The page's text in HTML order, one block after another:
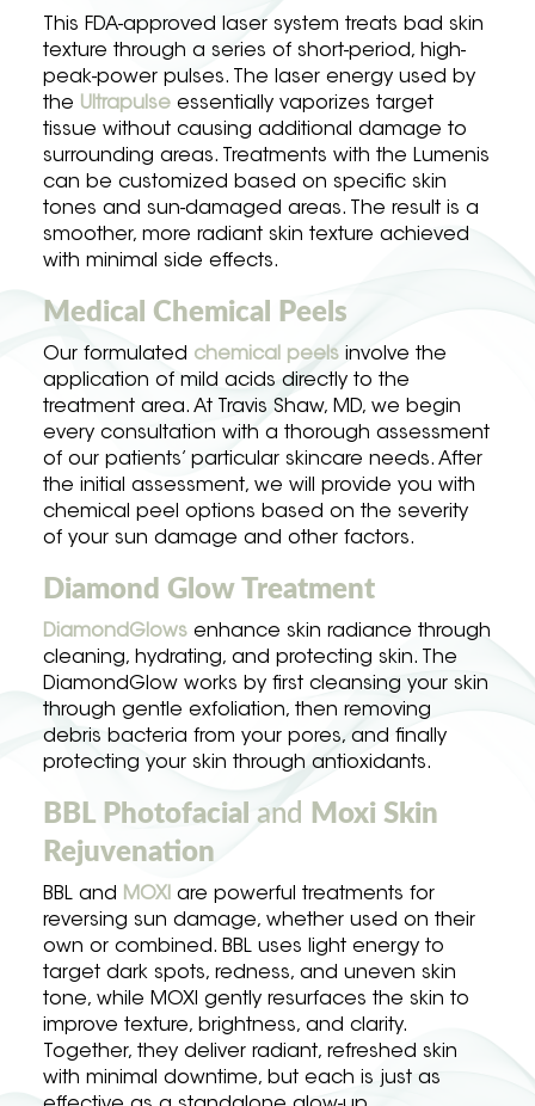
This FDA-approved laser system treats bad skin
texture through a series of short-period, high-
peak-power pulses. The laser energy used by
the Ultrapulse essentially vaporizes target
tissue without causing additional damage to
surrounding areas. Treatments with the Lumenis
can be customized based on specific skin
tones and sun-damaged areas. The result is a
smoother, more radiant skin texture achieved
with minimal side effects.
Medical Chemical Peels
Our formulated chemical peels involve the
application of mild acids directly to the
treatment area. At Travis Shaw, MD, we begin
every consultation with a thorough assessment
of our patients’ particular skincare needs. After
the initial assessment, we will provide you with
chemical peel options based on the severity
of your sun damage and other factors.
Diamond Glow Treatment
DiamondGlows enhance skin radiance through
cleaning, hydrating, and protecting skin. The
DiamondGlow works by first cleansing your skin
through gentle exfoliation, then removing
debris bacteria from your pores, and finally
protecting your skin through antioxidants.
BBL Photofacial and
Moxi Skin
Rejuvenation
BBL and MOXI are powerful treatments for
reversing sun damage, whether used on their
own or combined. BBL uses light energy to
target dark spots, redness, and uneven skin
tone, while MOXI gently resurfaces the skin to
improve texture, brightness, and clarity.
Together, they deliver radiant, refreshed skin
with minimal downtime, but each is just as